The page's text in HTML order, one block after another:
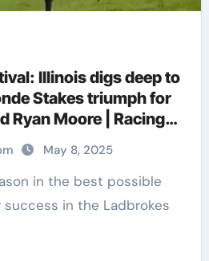
Illinois digs deep to
Stakes triumph for
Ryan Moore | Racing
May 8, 2025
in the Ladbrokes